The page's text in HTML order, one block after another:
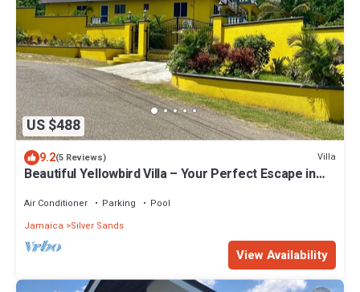
US $488
9.2(5 Reviews) Villa
Beautiful Yellowbird Villa – Your Perfect Escape in
Air Conditioner Parking
Pool
Jamaica
Silver Sands
View Availability